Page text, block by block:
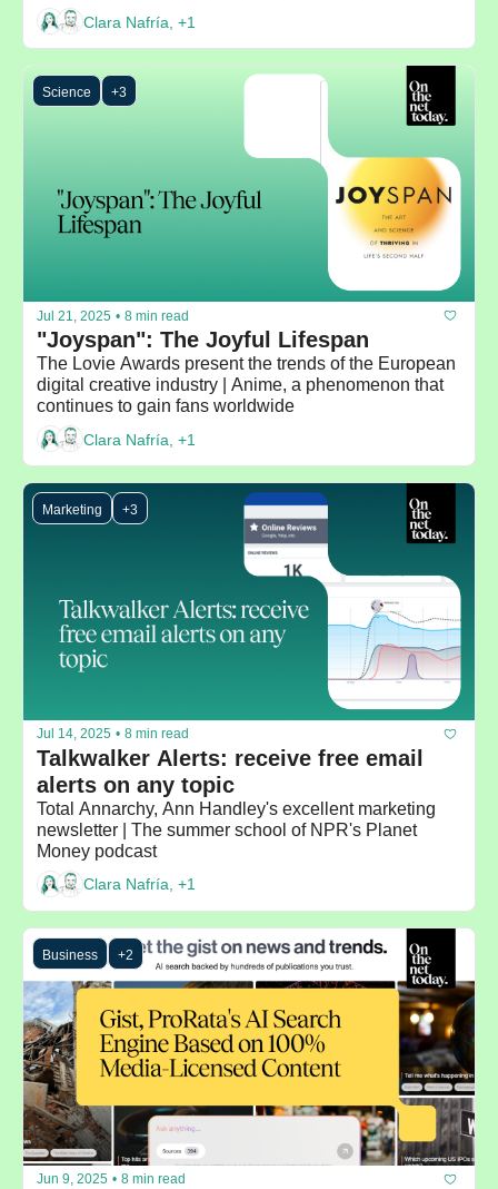
Clara Nafría, +1
Science +3
Jul 21, 2025 • 8 min read
"Joyspan": The Joyful Lifespan
The Lovie Awards present the trends of the European
digital creative industry | Anime, a phenomenon that
continues to gain fans worldwide
Clara Nafría, +1
Marketing +3
Jul 14, 2025 • 8 min read
Talkwalker Alerts: receive free email
alerts on any topic
Total Annarchy, Ann Handley's excellent marketing
newsletter | The summer school of NPR's Planet
Money podcast
Clara Nafría, +1
Business +2
Jun 9, 2025 • 8 min read